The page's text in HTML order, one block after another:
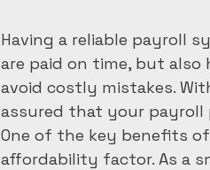
Having a reliable payroll
are paid on time, but
avoid costly mistakes.
assured that your payroll
One of the key benefits
affordability factor. As a